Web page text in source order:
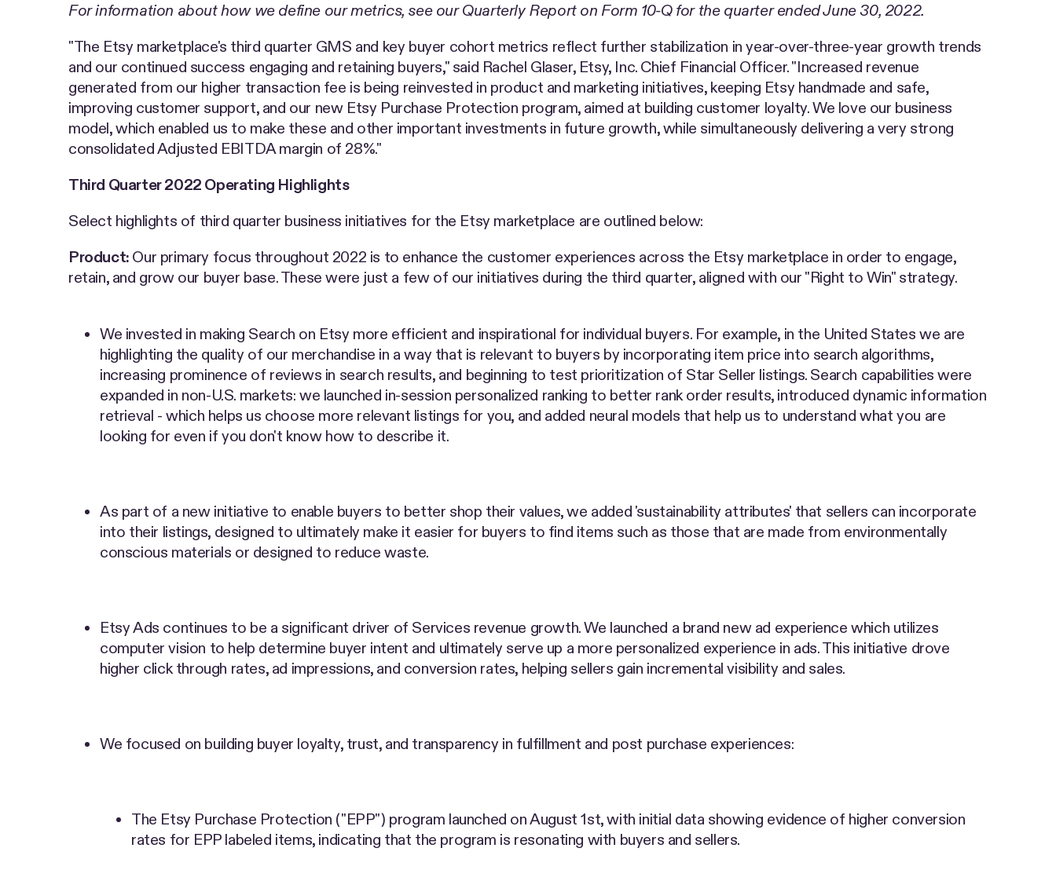
For information about how we define our metrics, see our Quarterly Report on Form 10-Q for the quarter ended June 30, 2022.
"The Etsy marketplace's third quarter GMS and key buyer cohort metrics reflect further stabilization in year-over-three-year growth trends
and our continued success engaging and retaining buyers," said Rachel Glaser, Etsy, Inc. Chief Financial Officer. "Increased revenue
generated from our higher transaction fee is being reinvested in product and marketing initiatives, keeping Etsy handmade and safe,
improving customer support, and our new Etsy Purchase Protection program, aimed at building customer loyalty. We love our business
model, which enabled us to make these and other important investments in future growth, while simultaneously delivering a very strong
consolidated Adjusted EBITDA margin of 28%."
Third Quarter 2022 Operating Highlights
Select highlights of third quarter business initiatives for the Etsy marketplace are outlined below:
Product: Our primary focus throughout 2022 is to enhance the customer experiences across the Etsy marketplace in order to engage,
retain, and grow our buyer base. These were just a few of our initiatives during the third quarter, aligned with our "Right to Win" strategy.
We invested in making Search on Etsy more efficient and inspirational for individual buyers. For example, in the United States we are
highlighting the quality of our merchandise in a way that is relevant to buyers by incorporating item price into search algorithms,
increasing prominence of reviews in search results, and beginning to test prioritization of Star Seller listings. Search capabilities were
expanded in non-U.S. markets: we launched in-session personalized ranking to better rank order results, introduced dynamic information
retrieval - which helps us choose more relevant listings for you, and added neural models that help us to understand what you are
looking for even if you don't know how to describe it.
As part of a new initiative to enable buyers to better shop their values, we added 'sustainability attributes' that sellers can incorporate
into their listings, designed to ultimately make it easier for buyers to find items such as those that are made from environmentally
conscious materials or designed to reduce waste.
Etsy Ads continues to be a significant driver of Services revenue growth. We launched a brand new ad experience which utilizes
computer vision to help determine buyer intent and ultimately serve up a more personalized experience in ads. This initiative drove
higher click through rates, ad impressions, and conversion rates, helping sellers gain incremental visibility and sales.
We focused on building buyer loyalty, trust, and transparency in fulfillment and post purchase experiences:
The Etsy Purchase Protection ("EPP") program launched on August 1st, with initial data showing evidence of higher conversion
rates for EPP labeled items, indicating that the program is resonating with buyers and sellers.